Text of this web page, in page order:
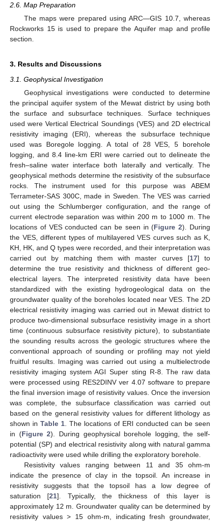
2.6. Map Preparation
The maps were prepared using ARC—GIS 10.7, whereas
Rockworks 15 is used to prepare the Aquifer map and profile
section.
3. Results and Discussions
3.1. Geophysical Investigation
Geophysical investigations were conducted to determine
the principal aquifer system of the Mewat district by using both
the surface and subsurface techniques. Surface techniques
used were Vertical Electrical Soundings (VES) and 2D electrical
resistivity imaging (ERI), whereas the subsurface technique
used was Boregole logging. A total of 28 VES, 5 borehole
logging, and 8.4 line-km ERI were carried out to delineate the
fresh–saline water interface both laterally and vertically. The
geophysical methods determine the resistivity of the subsurface
rocks. The instrument used for this purpose was ABEM
Terrameter-SAS 300C, made in Sweden. The VES was carried
out using the Schlumberger configuration, and the range of
current electrode separation was within 200 m to 1000 m. The
locations of VES conducted can be seen in (Figure 2). During
the VES, different types of multilayered VES curves such as K,
KH, HK, and Q types were recorded, and their interpretation was
carried out by matching them with master curves [17] to
determine the true resistivity and thickness of different geo-
electrical layers. The interpreted resistivity data have been
standardized with the existing hydrogeological data on the
groundwater quality of the boreholes located near VES. The 2D
electrical resistivity imaging was carried out in Mewat district to
produce two-dimensional subsurface resistivity image in a short
time (continuous subsurface resistivity picture), to substantiate
the sounding results across the geologic structures where the
conventional approach of sounding or profiling may not yield
fruitful results. Imaging was carried out using a multielectrode
resistivity imaging system AGI Super sting R-8. The raw data
were processed using RES2DINV ver 4.07 software to prepare
the final inversion image of resistivity values. Once the inversion
was complete, the subsurface classification was carried out
based on the general resistivity values for different lithology as
shown in Table 1. The locations of ERI conducted can be seen
in (Figure 2). During geophysical borehole logging, the self-
potential (SP) and electrical resistivity along with natural gamma
radioactivity were used while drilling the exploratory borehole.
Resistivity values ranging between 11 and 35 ohm-m
indicate the presence of clay in the topsoil. An increase in
resistivity suggests that the topsoil has a low degree of
saturation [21]. Typically, the thickness of this layer is
approximately 12 m. Groundwater quality can be determined by
resistivity values > 15 ohm-m, indicating fresh groundwater,